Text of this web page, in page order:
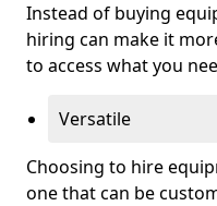
Instead of buying
hiring can make it
to access what you
Versatile
Choosing to hire
one that can be